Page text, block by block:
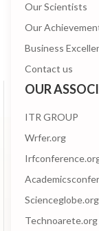
Our Scientists
Our
Business
Contact us
OUR
ITR GROUP
Wrfer.org
Scienceglobe.org
Technoarete.org